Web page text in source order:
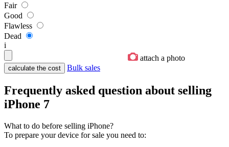
Fair
Good
Flawless
Dead
i
attach a photo
Bulk sales
Frequently asked question about selling
iPhone 7
What to do before selling iPhone?
To prepare your device for sale you need to: